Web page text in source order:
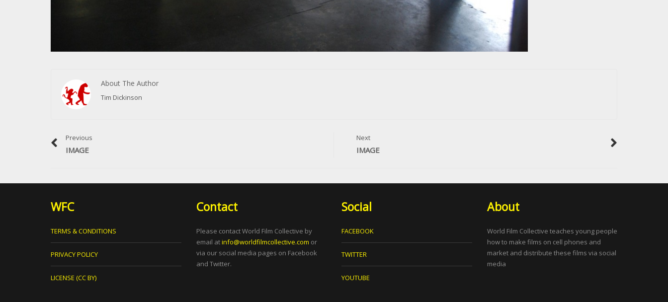
About The Author
Tim Dickinson
Previous
IMAGE
Next
IMAGE
WFC
TERMS & CONDITIONS
PRIVACY POLICY
LICENSE (CC BY)
Contact
Please contact World Film Collective by
email atinfo@worldfilmcollective.com or
via our social media pages on Facebook
and Twitter.
Social
FACEBOOK
TWITTER
YOUTUBE
About
World Film Collective teaches young people
how to make films on cell phones and
market and distribute these films via social
media